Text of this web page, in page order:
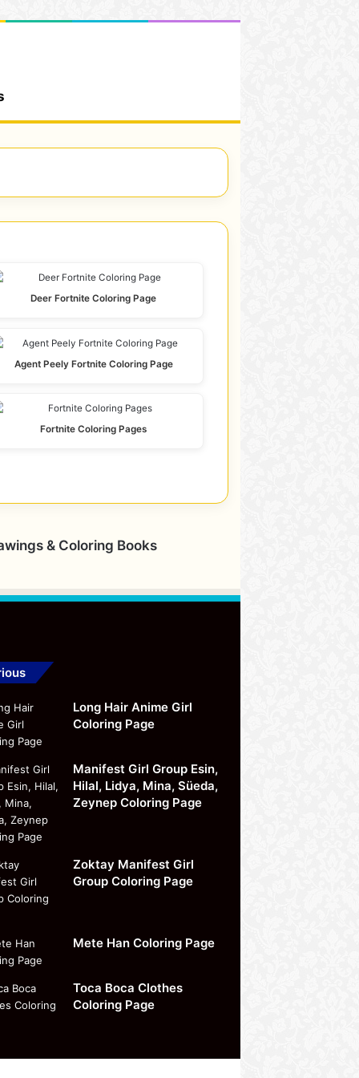
Deer Fortnite Coloring Page
Agent Peely Fortnite Coloring Page
Fortnite Coloring Pages
& Coloring Books
Long Hair Anime Girl
Coloring Page
Manifest Girl Group Esin,
Hilal, Lidya, Mina, Süeda,
Zeynep Coloring Page
Zoktay Manifest Girl
Group Coloring Page
Mete Han Coloring Page
Toca Boca Clothes
Coloring Page